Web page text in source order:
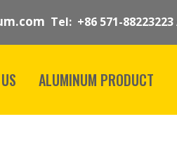
Tel: +86 571-
ALUMINUM PRODUCT